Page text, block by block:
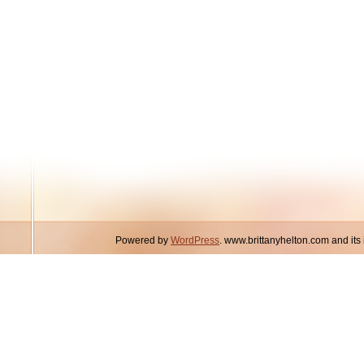
Powered by WordPress. www.brittanyhelton.com and